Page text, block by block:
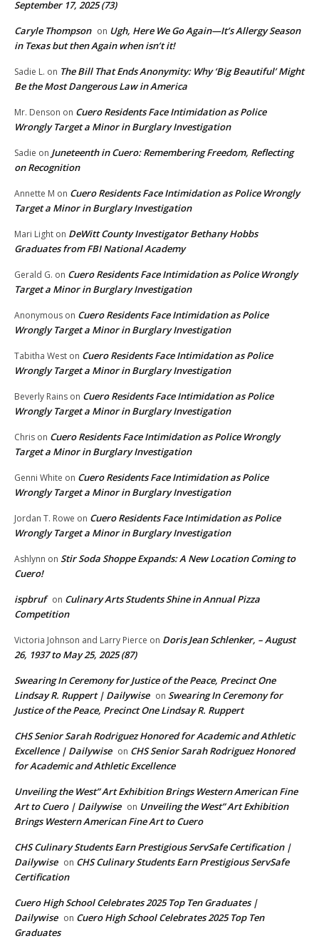
September 17, 2025 (73)
Caryle Thompson on Ugh, Here We Go Again—It’s Allergy Season
in Texas but then Again when isn’t it!
Sadie L. on The Bill That Ends Anonymity: Why ‘Big Beautiful’ Might
Be the Most Dangerous Law in America
Mr. Denson on Cuero Residents Face Intimidation as Police
Wrongly Target a Minor in Burglary Investigation
Sadie on Juneteenth in Cuero: Remembering Freedom, Reflecting
on Recognition
Annette M on Cuero Residents Face Intimidation as Police Wrongly
Target a Minor in Burglary Investigation
Mari Light on DeWitt County Investigator Bethany Hobbs
Graduates from FBI National Academy
Gerald G. on Cuero Residents Face Intimidation as Police Wrongly
Target a Minor in Burglary Investigation
Anonymous on Cuero Residents Face Intimidation as Police
Wrongly Target a Minor in Burglary Investigation
Tabitha West on Cuero Residents Face Intimidation as Police
Wrongly Target a Minor in Burglary Investigation
Beverly Rains on Cuero Residents Face Intimidation as Police
Wrongly Target a Minor in Burglary Investigation
Chris on Cuero Residents Face Intimidation as Police Wrongly
Target a Minor in Burglary Investigation
Genni White on Cuero Residents Face Intimidation as Police
Wrongly Target a Minor in Burglary Investigation
Jordan T. Rowe on Cuero Residents Face Intimidation as Police
Wrongly Target a Minor in Burglary Investigation
Ashlynn on Stir Soda Shoppe Expands: A New Location Coming to
Cuero!
ispbruf on Culinary Arts Students Shine in Annual Pizza
Competition
Victoria Johnson and Larry Pierce on Doris Jean Schlenker, – August
26, 1937 to May 25, 2025 (87)
Swearing In Ceremony for Justice of the Peace, Precinct One
Lindsay R. Ruppert | Dailywise on Swearing In Ceremony for
Justice of the Peace, Precinct One Lindsay R. Ruppert
CHS Senior Sarah Rodriguez Honored for Academic and Athletic
Excellence | Dailywise on CHS Senior Sarah Rodriguez Honored
for Academic and Athletic Excellence
Unveiling the West” Art Exhibition Brings Western American Fine
Art to Cuero | Dailywise on Unveiling the West” Art Exhibition
Brings Western American Fine Art to Cuero
CHS Culinary Students Earn Prestigious ServSafe Certification |
Dailywise on CHS Culinary Students Earn Prestigious ServSafe
Certification
Cuero High School Celebrates 2025 Top Ten Graduates |
Dailywise on Cuero High School Celebrates 2025 Top Ten
Graduates